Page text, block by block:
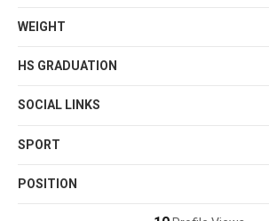
WEIGHT
HS GRADUATION
SOCIAL LINKS
SPORT
POSITION